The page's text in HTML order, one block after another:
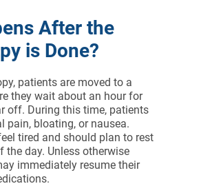
After the
is Done?
patients are moved to a
they wait about an hour for
off. During this time, patients
pain, bloating, or nausea.
tired and should plan to rest
the day. Unless otherwise
immediately resume their